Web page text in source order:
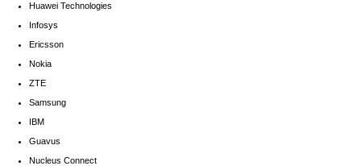
Huawei Technologies
Infosys
Ericsson
Nokia
ZTE
Samsung
IBM
Guavus
Nucleus Connect